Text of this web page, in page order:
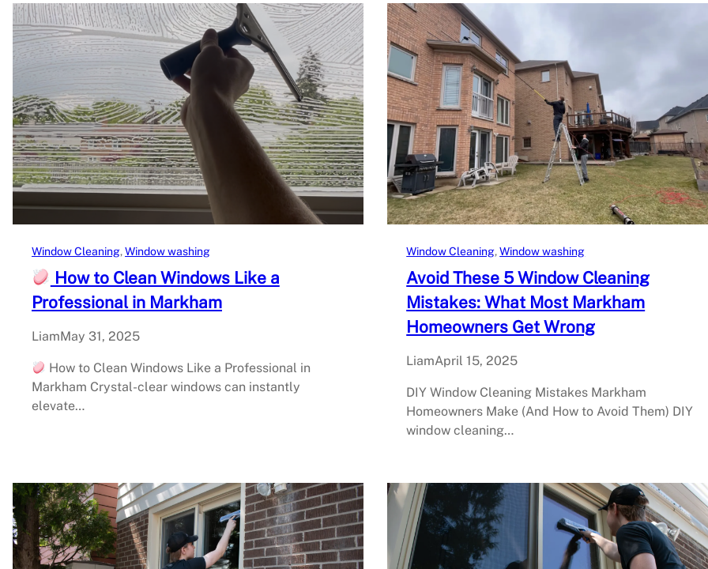
Window Cleaning, Window washing
How to Clean Windows Like a
Professional in Markham
LiamMay 31, 2025
How to Clean Windows Like a Professional in
Markham Crystal-clear windows can instantly
elevate…
Window Cleaning, Window washing
Avoid These 5 Window Cleaning
Mistakes: What Most Markham
Homeowners Get Wrong
LiamApril 15, 2025
DIY Window Cleaning Mistakes Markham
Homeowners Make (And How to Avoid Them) DIY
window cleaning…